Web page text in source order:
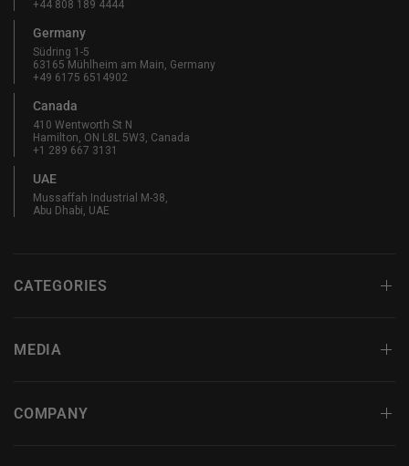
+44 808 189 4444
Germany
Südring 1-5
63165 Mühlheim am Main, Germany
+49 6175 6514902
Canada
410 Wentworth St N
Hamilton, ON L8L 5W3, Canada
+1 289 667 3131
UAE
Mussaffah Industrial M-38,
Abu Dhabi, UAE
CATEGORIES
MEDIA
COMPANY